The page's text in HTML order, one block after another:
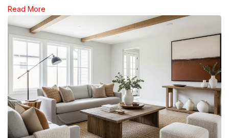
Read More